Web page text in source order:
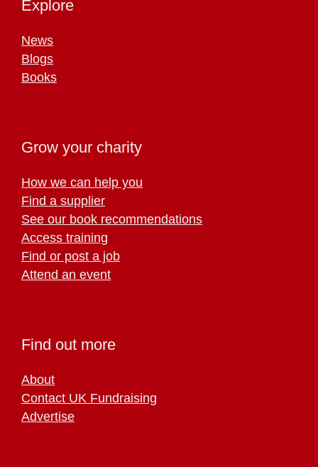
Explore
News
Blogs
Books
Grow your charity
How we can help you
Find a supplier
See our book recommendations
Access training
Find or post a job
Attend an event
Find out more
About
Contact UK Fundraising
Advertise